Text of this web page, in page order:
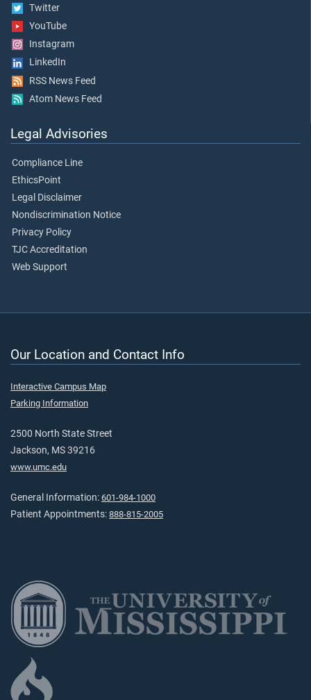
Twitter
YouTube
Instagram
LinkedIn
RSS News Feed
Atom News Feed
Legal Advisories
Compliance Line
EthicsPoint
Legal Disclaimer
Nondiscrimination Notice
Privacy Policy
TJC Accreditation
Web Support
Our Location and Contact Info
Interactive Campus Map
Parking Information
2500 North State Street
Jackson, MS 39216
www.umc.edu
General Information: 601-984-1000
Patient Appointments: 888-815-2005